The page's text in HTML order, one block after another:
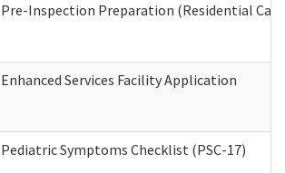
Pre-Inspection Preparation (Residential Care
Enhanced Services Facility Application
Pediatric Symptoms Checklist (PSC-17)